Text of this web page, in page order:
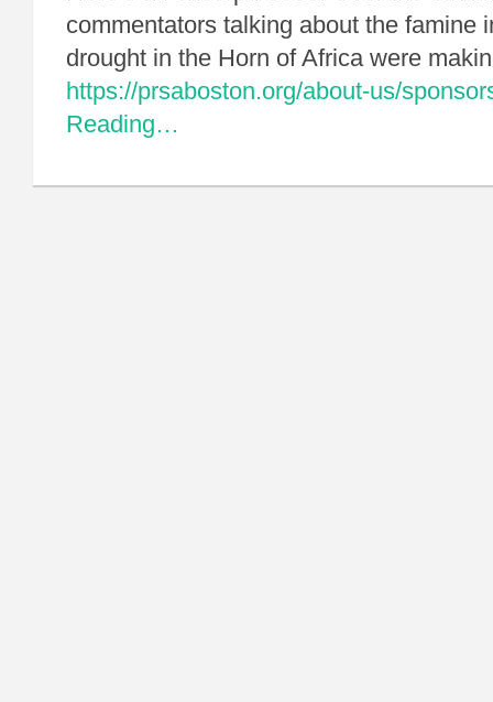
commentators talking about the famine
drought in the Horn of Africa were
https://prsaboston.org/about-us/
Reading…